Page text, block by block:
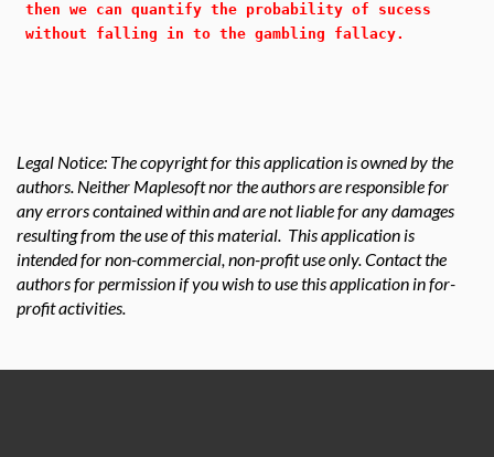
then we can quantify the probability of sucess
without falling in to the gambling fallacy.
Legal Notice: The copyright for this application is owned by the
authors. Neither Maplesoft nor the authors are responsible for
any errors contained within and are not liable for any damages
resulting from the use of this material. This application is
intended for non-commercial, non-profit use only. Contact the
authors for permission if you wish to use this application in for-
profit activities.